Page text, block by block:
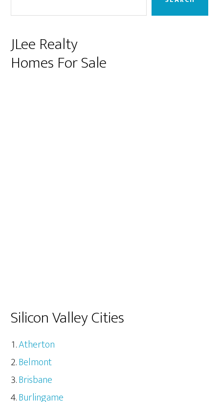
JLee Realty
Homes For Sale
Silicon Valley Cities
Atherton
Belmont
Brisbane
Burlingame